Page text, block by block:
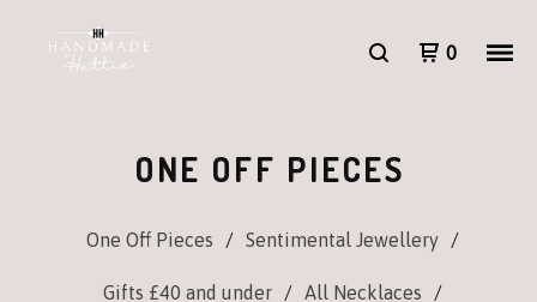
0
ONE OFF PIECES
One Off Pieces Sentimental Jewellery
Gifts £40 and under All Necklaces